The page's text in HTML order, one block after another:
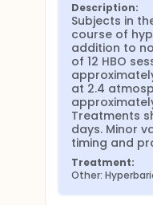
Description:
Subjects in
course of
addition to
of 12 HBO
at 2.4
Treatments
days. Minor
timing and
Treatment:
Other: